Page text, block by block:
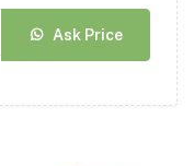
Ask Price